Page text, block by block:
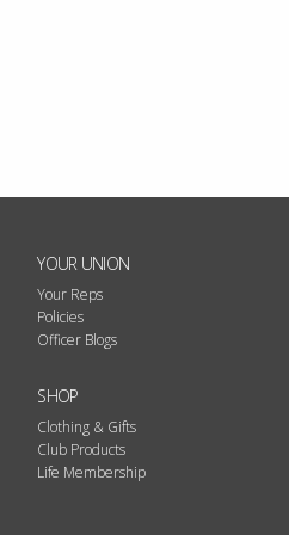
YOUR UNION
Your Reps
Policies
Officer Blogs
SHOP
Clothing & Gifts
Club Products
Life Membership